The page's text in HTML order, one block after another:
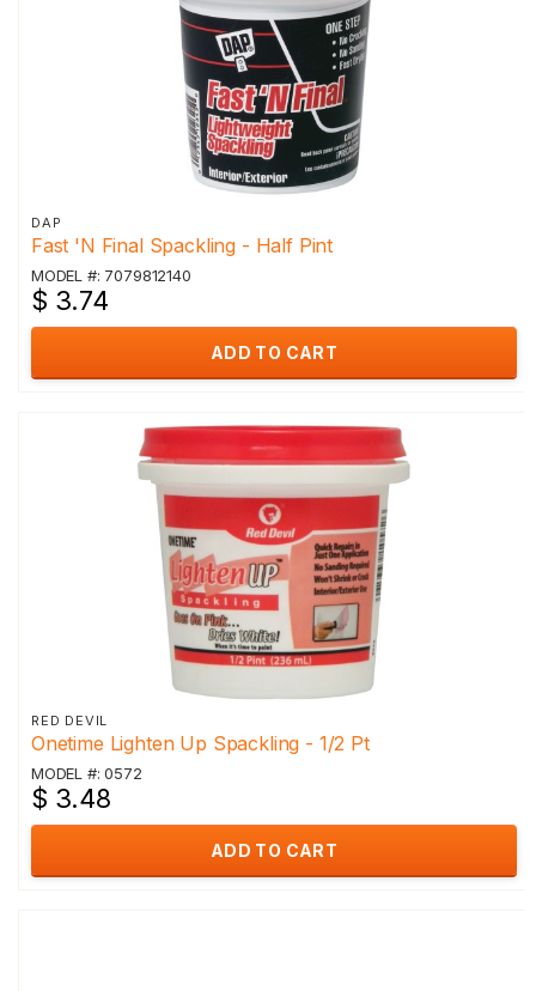
DAP
Fast 'N Final Spackling - Half Pint
MODEL #: 7079812140
$ 3.74
ADD TO CART
RED DEVIL
Onetime Lighten Up Spackling - 1/2 Pt
MODEL #: 0572
$ 3.48
ADD TO CART